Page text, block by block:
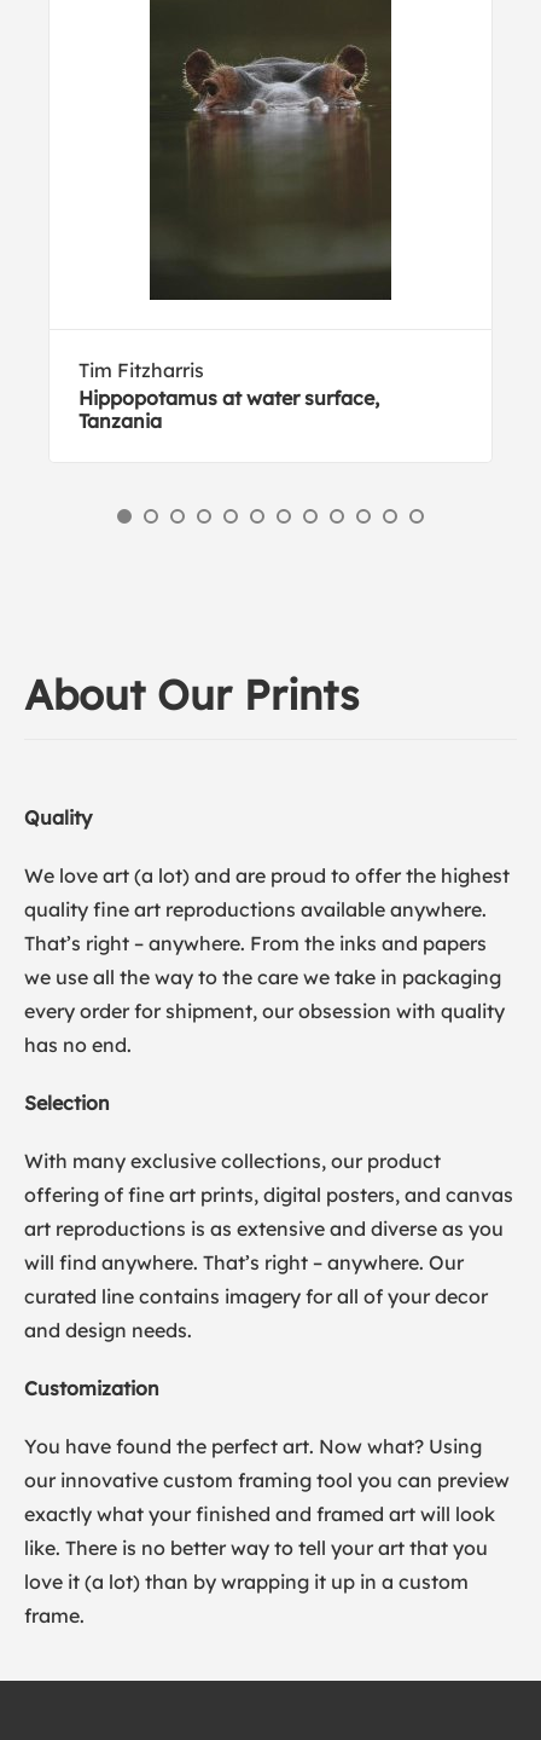
Tim Fitzharris
Hippopotamus at water surface,
Tanzania
About Our Prints
Quality
We love art (a lot) and are proud to offer the highest
quality fine art reproductions available anywhere.
That’s right – anywhere. From the inks and papers
we use all the way to the care we take in packaging
every order for shipment, our obsession with quality
has no end.
Selection
With many exclusive collections, our product
offering of fine art prints, digital posters, and canvas
art reproductions is as extensive and diverse as you
will find anywhere. That’s right – anywhere. Our
curated line contains imagery for all of your decor
and design needs.
Customization
You have found the perfect art. Now what? Using
our innovative custom framing tool you can preview
exactly what your finished and framed art will look
like. There is no better way to tell your art that you
love it (a lot) than by wrapping it up in a custom
frame.